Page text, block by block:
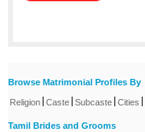
Browse Matrimonial Profiles By
Religion Caste Subcaste Cities
Tamil Brides and Grooms